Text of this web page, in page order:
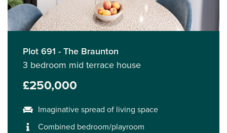
Plot 691 - The Braunton
3 bedroom mid terrace house
£250,000
Imaginative spread of living space
Combined bedroom/playroom